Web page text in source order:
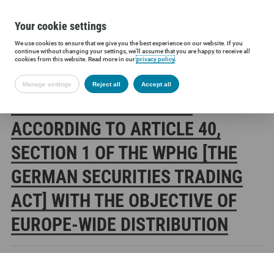
Siltronic AG Investors Financial releases Voting rights
ACCORDING TO ARTICLE 40,
SECTION 1 OF THE WPHG [THE
GERMAN SECURITIES TRADING
ACT] WITH THE OBJECTIVE OF
EUROPE-WIDE DISTRIBUTION
Your cookie settings
We use cookies to ensure that we give you the best experience on our website. If you
continue without changing your settings, we'll assume that you are happy to receive all
cookies from this website. Read more in ourprivacy policy.
Manage settings Reject all Accept all